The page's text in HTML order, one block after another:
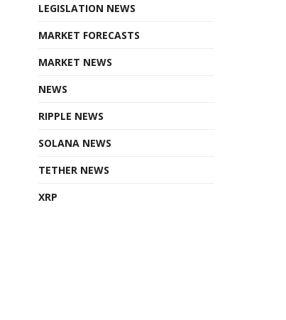
LEGISLATION NEWS
MARKET FORECASTS
MARKET NEWS
NEWS
RIPPLE NEWS
SOLANA NEWS
TETHER NEWS
XRP